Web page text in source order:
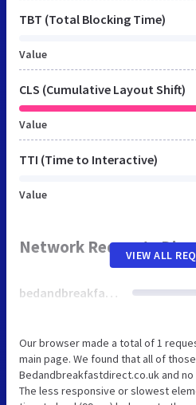
TBT (Total Blocking Time)
Value
CLS (Cumulative Layout Shift)
Value
TTI (Time to Interactive)
Value
Network Requests
bedandbreakfastdirect.co.uk
VIEW ALL
Our browser made a total of 1
main page. We found that all of
Bedandbreakfastdirect.co.uk and
The less responsive or slowest